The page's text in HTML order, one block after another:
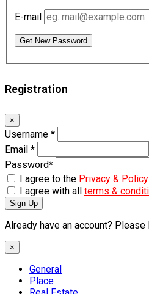
E-mail
Get New Password
Registration
×
Username *
Email *
Password*
I agree to the Privacy & Policy
I agree with all terms &
Sign Up
Already have an account? Please
×
General
Place